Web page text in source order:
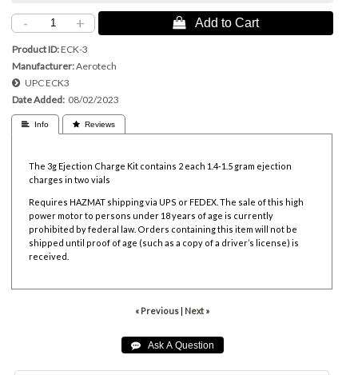
- +  Add to Cart
Product ID ECK-3
Manufacturer Aerotech
UPCECK3
Date Added 08/02/2023
 Info  Reviews
The 3g Ejection Charge Kit contains 2 each 1.4-1.5 gram ejection
charges in two vials
Requires HAZMAT shipping via UPS or FEDEX. The sale of this high
power motor to persons under 18 years of age is currently
prohibited by federal law. Orders containing this item will not be
shipped until proof of age (such as a copy of a driver’s license) is
received.
« Previous| Next »